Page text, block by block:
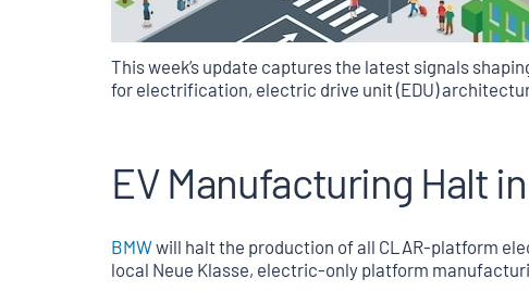
This week’s update captures the latest signals
for electrification, electric drive unit (EDU)
EV Manufacturing Halt
BMWwill halt the production of all CLAR-platform
local Neue Klasse, electric-only platform